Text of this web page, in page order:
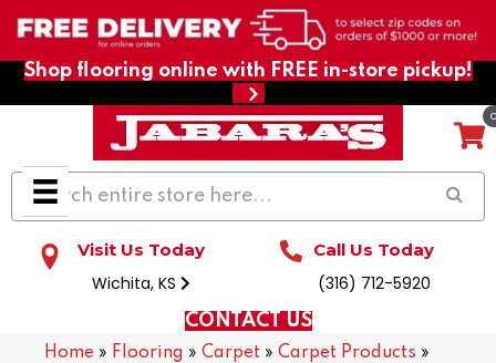
Shop flooring online with FREE in-store pickup!
Visit Us Today
Wichita, KS
Call Us Today
(316) 712-5920
CONTACT US
Home » Flooring » Carpet » Carpet Products »